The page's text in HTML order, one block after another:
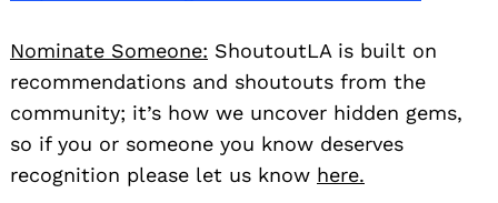
Nominate Someone: ShoutoutLA is built on
recommendations and shoutouts from the
community; it’s how we uncover hidden gems,
so if you or someone you know deserves
recognition please let us know here.